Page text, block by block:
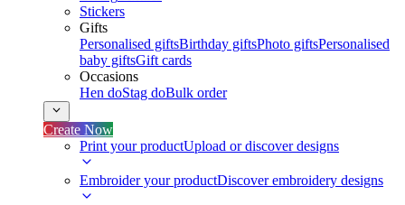
Stickers
Gifts
Personalised giftsBirthday giftsPhoto giftsPersonalised
baby giftsGift cards
Occasions
Hen doStag doBulk order
Create Now
Print your productUpload or discover designs
Embroider your productDiscover embroidery designs